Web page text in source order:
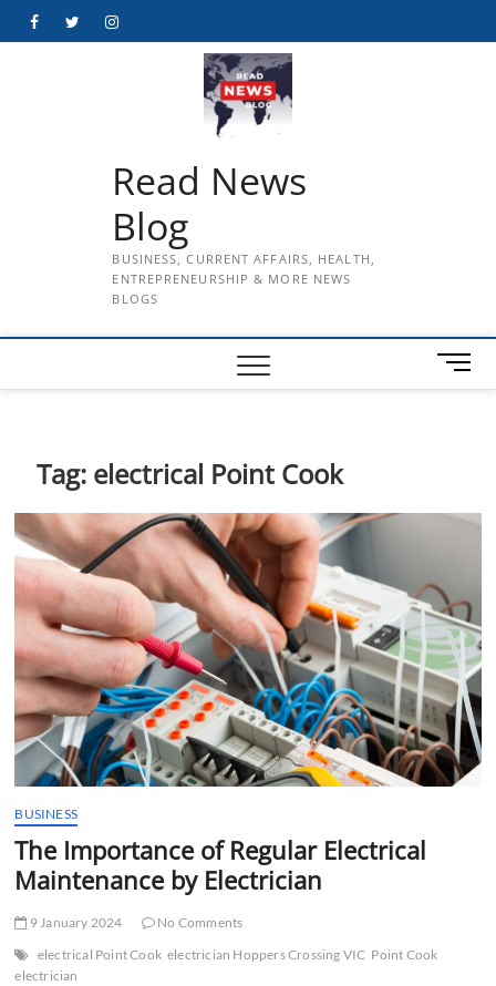
FacebookTwitterInstagram
Read News
Blog
BUSINESS, CURRENT AFFAIRS, HEALTH,
ENTREPRENEURSHIP & MORE NEWS
BLOGS
M
e
Tag: electrical Point Cook
BUSINESS
The Importance of Regular Electrical
Maintenance by Electrician
9 January 2024
No Comments
electrical Point Cook electrician Hoppers Crossing VIC Point Cook
electrician